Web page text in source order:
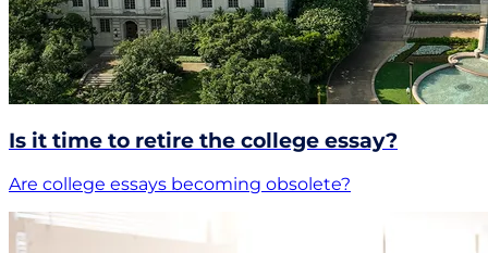
Is it time to retire the college essay?
Are college essays becoming obsolete?